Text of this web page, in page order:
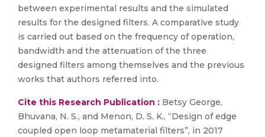
between experimental results and the simulated
results for the designed filters. A comparative study
is carried out based on the frequency of operation,
bandwidth and the attenuation of the three
designed filters among themselves and the previous
works that authors referred into.
Cite this Research Publication : Betsy George,
Bhuvana, N. S., and Menon, D. S. K., “Design of edge
coupled open loop metamaterial filters”, in 2017